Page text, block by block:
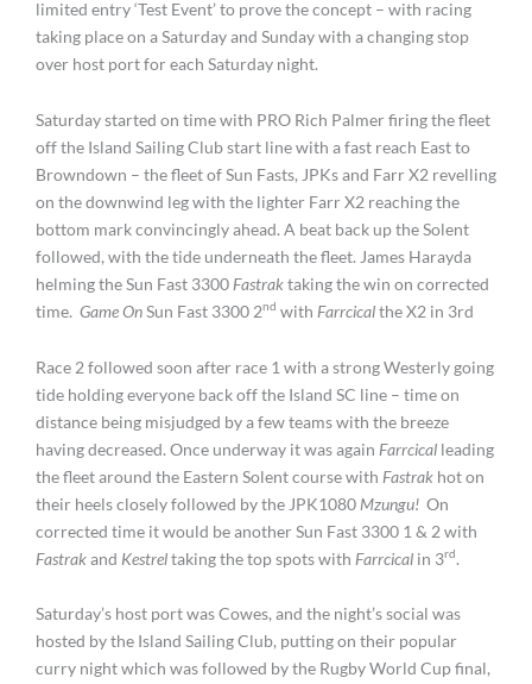
limited entry ‘Test Event’ to prove the concept – with racing
taking place on a Saturday and Sunday with a changing stop
over host port for each Saturday night.
Saturday started on time with PRO Rich Palmer firing the fleet
off the Island Sailing Club start line with a fast reach East to
Browndown – the fleet of Sun Fasts, JPKs and Farr X2 revelling
on the downwind leg with the lighter Farr X2 reaching the
bottom mark convincingly ahead. A beat back up the Solent
followed, with the tide underneath the fleet. James Harayda
helming the Sun Fast 3300 Fastraktaking the win on corrected
time. Game OnSun Fast 3300 2nd with Farrcicalthe X2 in 3rd
Race 2 followed soon after race 1 with a strong Westerly going
tide holding everyone back off the Island SC line – time on
distance being misjudged by a few teams with the breeze
having decreased. Once underway it was again Farrcical leading
the fleet around the Eastern Solent course with Fastrak hot on
their heels closely followed by the JPK1080 Mzungu! On
corrected time it would be another Sun Fast 3300 1 & 2 with
Fastrakand Kestreltaking the top spots with Farrcical in 3rd.
Saturday’s host port was Cowes, and the night’s social was
hosted by the Island Sailing Club, putting on their popular
curry night which was followed by the Rugby World Cup final,